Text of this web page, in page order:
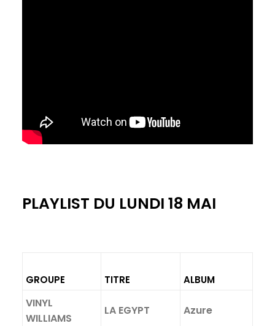
PLAYLIST DU LUNDI 18 MAI
GROUPE TITRE ALBUM
VINYL
WILLIAMS
LA EGYPT Azure